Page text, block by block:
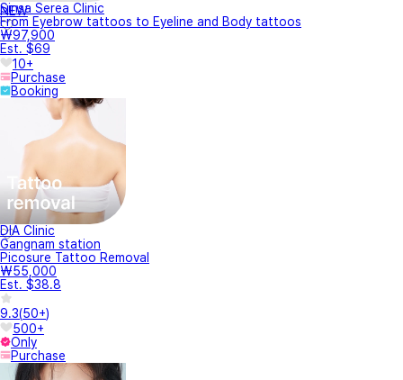
NEW
Sinsa Serea Clinic
From Eyebrow tattoos to Eyeline and Body tattoos
₩97,900
Est. $69
10+
Purchase
Booking
DIA Clinic
Gangnam station
Picosure Tattoo Removal
₩55,000
Est. $38.8
9.3(50+)
500+
Only
Purchase